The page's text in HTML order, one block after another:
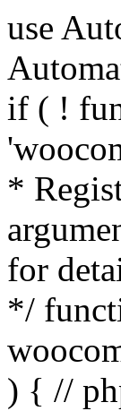
use Automattic\WooCommerce\Blocks\Package; use Automattic\WooCommerce\Blocks\Domain\Services\CheckoutFields; if ( ! function_exists( 'woocommerce_register_additional_checkout_field' ) ) { /** * Register a checkout field. * * @param array $options Field arguments. See CheckoutFields::register_checkout_field() for details. * @throws \Exception If field registration fails. */ function woocommerce_register_additional_checkout_field( $options ) { // phpcs:ignore WordPress.NamingConventions.ValidFunctionName.FunctionDoubleUnderscore,PHPCompatibility.FunctionNameRestrictions.ReservedFunctionNames.FunctionDoubleUnderscore // Check if `woocommerce_blocks_loaded` ran. If not then the CheckoutFields class will not be available yet. // In that case, re-hook `woocommerce_blocks_loaded` and try running this again. $woocommerce_blocks_loaded_ran = did_action( 'woocommerce_blocks_loaded' ); if ( ! $woocommerce_blocks_loaded_ran ) { add_action( 'woocommerce_blocks_loaded', function () use ( $options ) { woocommerce_register_additional_checkout_field( $options ); } ); return; } $checkout_fields = Package::container()->get( CheckoutFields::class ); $result = $checkout_fields->register_checkout_field( $options ); if ( is_wp_error( $result ) ) { throw new \Exception( esc_attr( $result->get_error_message() ) ); } } } if ( !